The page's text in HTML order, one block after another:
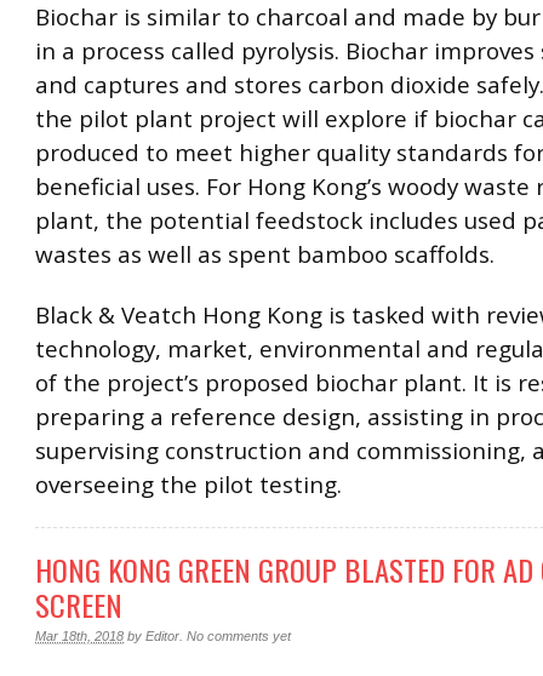
Biochar is similar to charcoal and made by
in a process called pyrolysis. Biochar
and captures and stores carbon dioxide
the pilot plant project will explore if biochar
produced to meet higher quality standards
beneficial uses. For Hong Kong’s woody waste
plant, the potential feedstock includes used
wastes as well as spent bamboo scaffolds.
Black & Veatch Hong Kong is tasked with
technology, market, environmental and
of the project’s proposed biochar plant. It is
preparing a reference design, assisting in
supervising construction and commissioning,
overseeing the pilot testing.
HONG KONG GREEN GROUP BLASTED FOR
SCREEN
Mar 18th, 2018 by Editor No comments yet